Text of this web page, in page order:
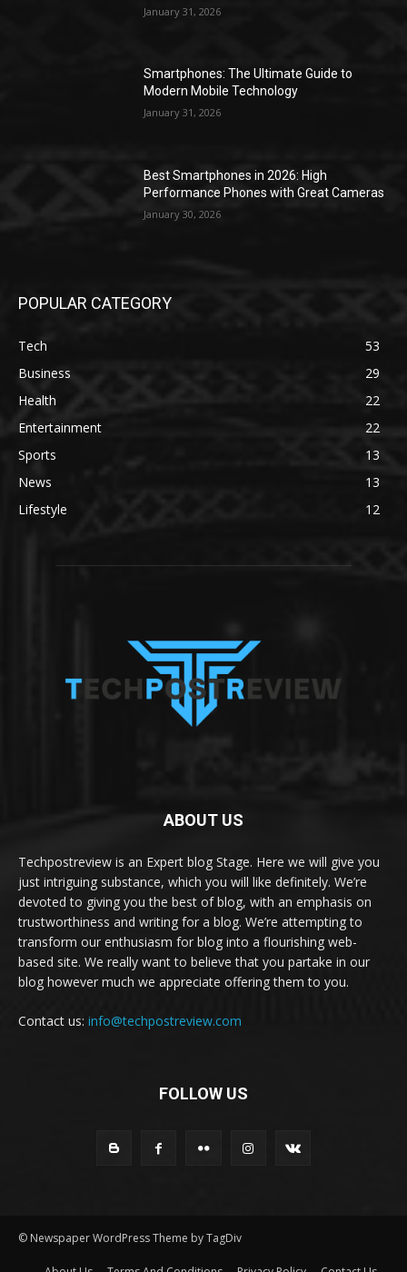
January 31, 2026
Smartphones: The Ultimate Guide to
Modern Mobile Technology
January 31, 2026
Best Smartphones in 2026: High
Performance Phones with Great Cameras
January 30, 2026
POPULAR CATEGORY
Tech
53
Business
29
Health
22
Entertainment
22
Sports
13
News
13
Lifestyle
12
ABOUT US
Techpostreview is an Expert blog Stage. Here we will give you
just intriguing substance, which you will like definitely. We’re
devoted to giving you the best of blog, with an emphasis on
trustworthiness and writing for a blog. We’re attempting to
transform our enthusiasm for blog into a flourishing web-
based site. We really want to believe that you partake in our
blog however much we appreciate offering them to you.
Contact us: info@techpostreview.com
FOLLOW US
© Newspaper WordPress Theme by TagDiv